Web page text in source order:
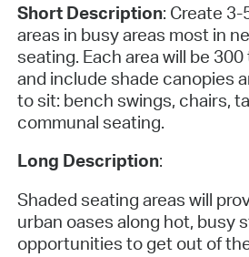
Short Description: Create
areas in busy areas most in
seating. Each area will be
and include shade canopies
to sit: bench swings, chairs,
communal seating.
Long Description:
Shaded seating areas will
urban oases along hot, busy
opportunities to get out of